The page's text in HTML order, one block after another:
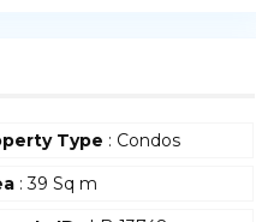
Type : Condos
:39 Sq m